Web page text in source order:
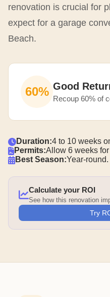
renovation is crucial for
expect for a garage
Beach.
60% Good
Recoup 60% of
Duration:4 to 10 weeks
Permits:Allow 6 weeks
Best Season:Year-round.
Calculate your ROI
See how this renovation
Try